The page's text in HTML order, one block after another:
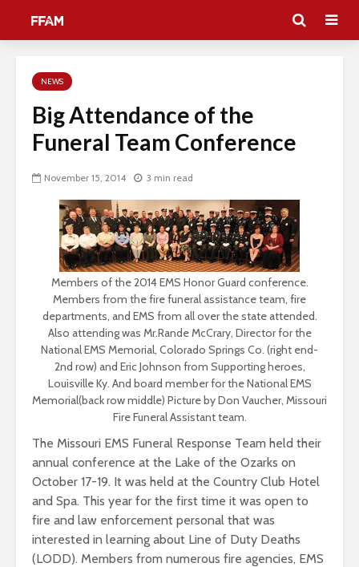
NEWS
Big Attendance of the
Funeral Team Conference
November 15, 2014 3 min read
Members of the 2014 EMS Honor Guard conference.
Members from the fire funeral assistance team, fire
departments, and EMS from all over the state attended.
Also attending was Mr.Rande McCrary, Director for the
National EMS Memorial, Colorado Springs Co. (right end-
2nd row) and Eric Johnson from Supporting heroes,
Louisville Ky. And board member for the National EMS
Memorial(back row middle) Picture by Don Vaucher, Missouri
Fire Funeral Assistant team.
The Missouri EMS Funeral Response Team held their
annual conference at the Lake of the Ozarks on
October 17-19. It was held at the Country Club Hotel
and Spa. This year for the first time it was open to
fire and law enforcement personal that was
interested in learning about Line of Duty Deaths
(LODD). Members from numerous fire agencies, EMS